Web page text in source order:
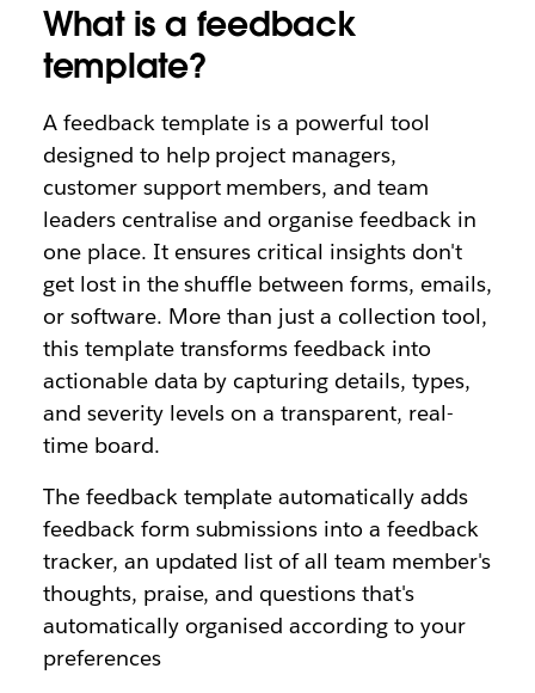
What is a feedback
template?
A feedback template is a powerful tool
designed to help project managers,
customer support members, and team
leaders centralise and organise feedback in
one place. It ensures critical insights don't
get lost in the shuffle between forms, emails,
or software. More than just a collection tool,
this template transforms feedback into
actionable data by capturing details, types,
and severity levels on a transparent, real-
time board.
The feedback template automatically adds
feedback form submissions into a feedback
tracker, an updated list of all team member's
thoughts, praise, and questions that's
automatically organised according to your
preferences